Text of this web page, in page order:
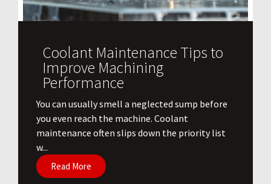
Coolant Maintenance Tips to
Improve Machining
Performance
You can usually smell a neglected sump before
you even reach the machine. Coolant
maintenance often slips down the priority list
w...
Read More